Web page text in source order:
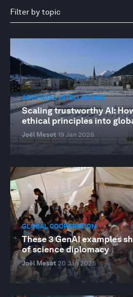
ARTIFICIAL INTELLIGENCE
Scaling trustworthy AI:
ethical principles into
Joël Mesot 19 Jan 2026
GLOBAL COOPERATION
These 3 GenAI examples
of science diplomacy
Joël Mesot 20 Jan 2025